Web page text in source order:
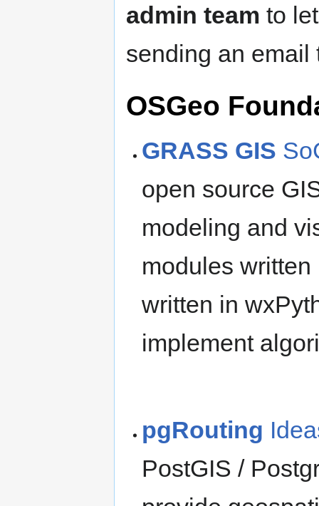
admin team to
sending an
OSGeo
GRASS GIS
open source
modeling and
modules
written in
implement
pgRouting
PostGIS /